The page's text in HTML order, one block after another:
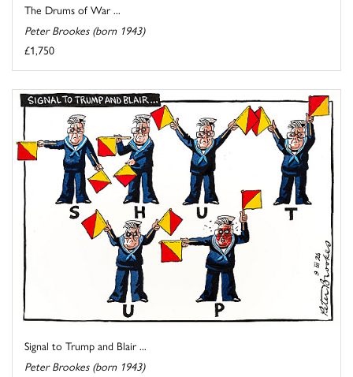
The Drums of War ...
Peter Brookes (born 1943)
£1,750
Signal to Trump and Blair ...
Peter Brookes (born 1943)